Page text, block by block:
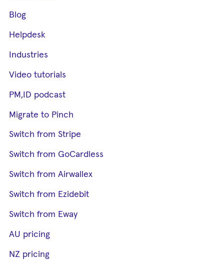
Blog
Helpdesk
Industries
Video tutorials
PM,ID podcast
Migrate to Pinch
Switch from Stripe
Switch from GoCardless
Switch from Airwallex
Switch from Ezidebit
Switch from Eway
AU pricing
NZ pricing